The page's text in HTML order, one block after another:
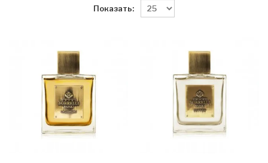
Показать: